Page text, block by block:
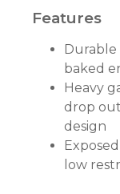
Features
baked
Heavy
drop
design
low